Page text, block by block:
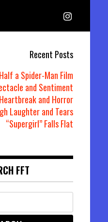
Recent Posts
a Spider-Man Film
and Sentiment
and Horror
Laughter and Tears
“Supergirl” Falls Flat
FFT